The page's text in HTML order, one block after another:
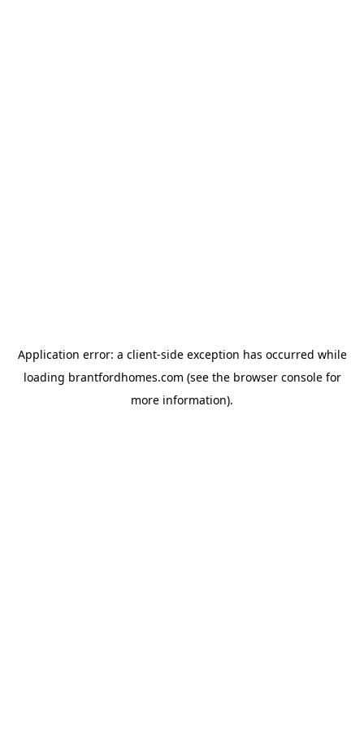
Application error: a client-side exception has occurred while
loading brantfordhomes.com (see the browser consolefor
more information).